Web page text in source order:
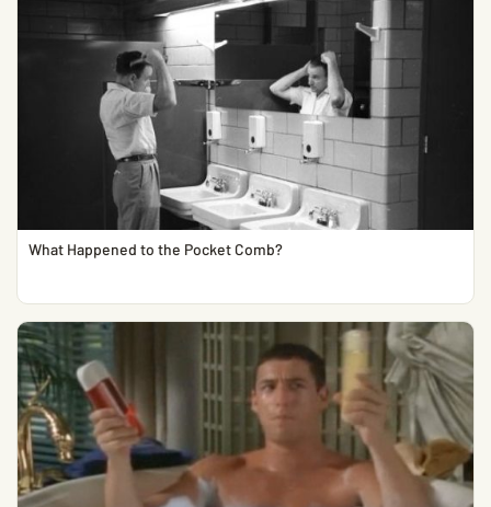
What Happened to the Pocket Comb?